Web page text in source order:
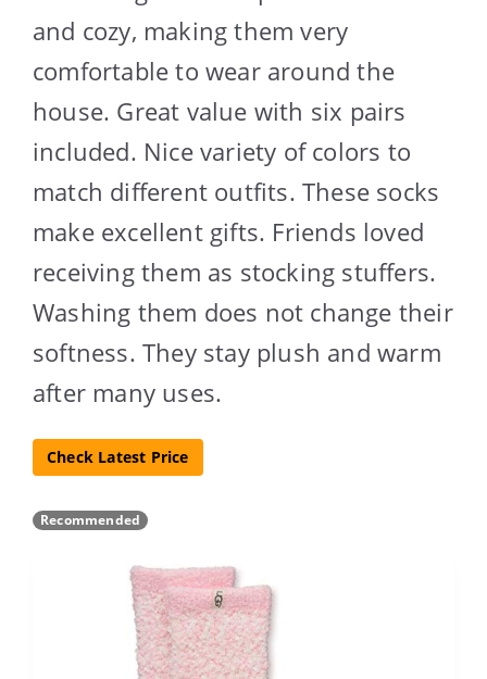
and cozy, making them very
comfortable to wear around the
house. Great value with six pairs
included. Nice variety of colors to
match different outfits. These socks
make excellent gifts. Friends loved
receiving them as stocking stuffers.
Washing them does not change their
softness. They stay plush and warm
after many uses.
Check Latest Price
Recommended